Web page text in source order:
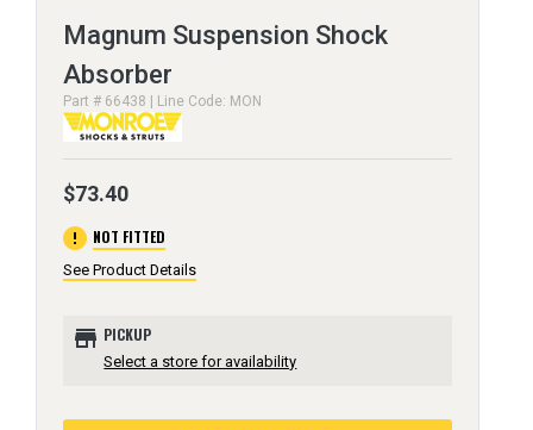
Magnum Suspension Shock
Absorber
Part # 66438 | Line Code: MON
$73.40
error NOT FITTED
See Product Details
store PICKUP
Select a store for availability